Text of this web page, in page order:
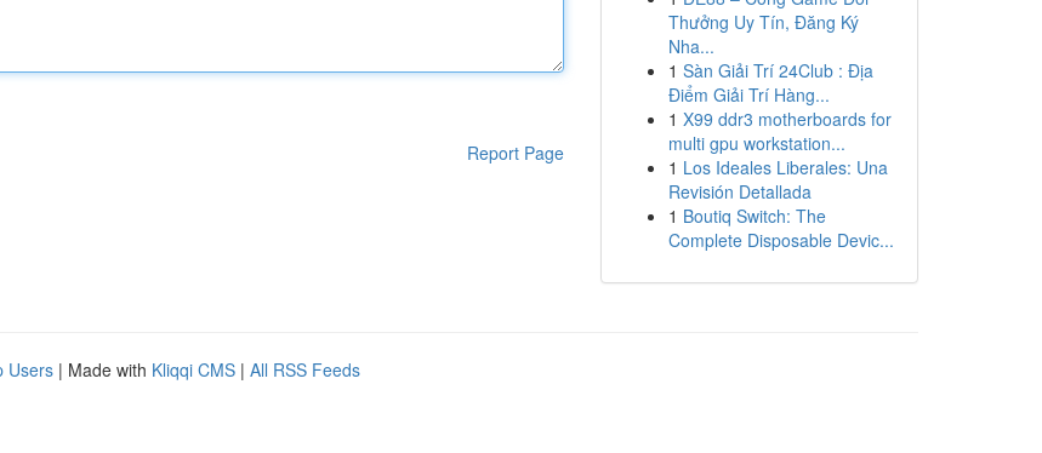
Report Page
Thưởng Uy Tín, Đăng Ký
Nha...
1 Sàn Giải Trí 24Club : Địa
Điểm Giải Trí Hàng...
1 X99 ddr3 motherboards for
multi gpu workstation...
1 Los Ideales Liberales: Una
Revisión Detallada
1 Boutiq Switch: The
Complete Disposable Devic...
Users | Made with Kliqqi CMS | All RSS Feeds